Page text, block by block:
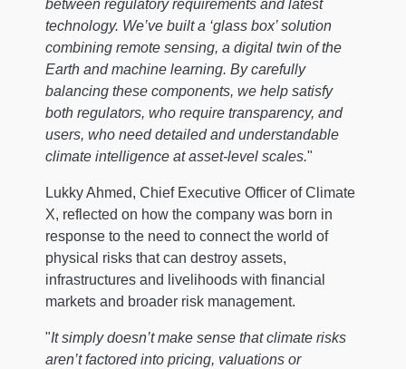
between regulatory requirements and latest
technology. We’ve built a ‘glass box’ solution
combining remote sensing, a digital twin of the
Earth and machine learning. By carefully
balancing these components, we help satisfy
both regulators, who require transparency, and
users, who need detailed and understandable
climate intelligence at asset-level scales."
Lukky Ahmed, Chief Executive Officer of Climate
X, reflected on how the company was born in
response to the need to connect the world of
physical risks that can destroy assets,
infrastructures and livelihoods with financial
markets and broader risk management.
"It simply doesn’t make sense that climate risks
aren’t factored into pricing, valuations or